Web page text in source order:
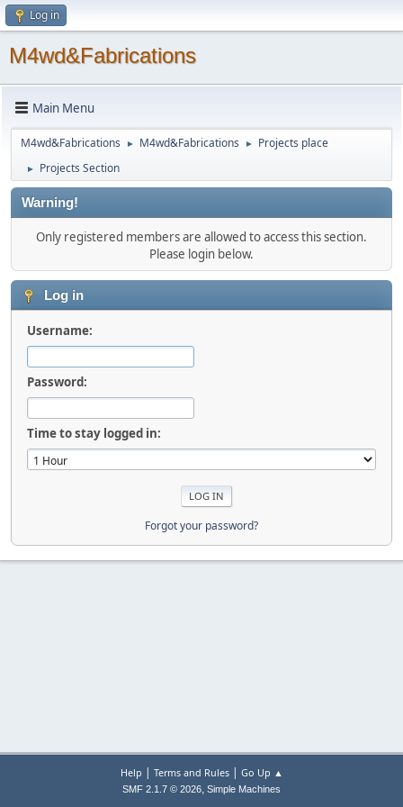
Log in
M4wd&Fabrications
Main Menu
M4wd&Fabrications ► M4wd&Fabrications ► Projects place
► Projects Section
Warning!
Only registered members are allowed to access this section.
Please login below.
Log in
Username:
Password:
Time to stay logged in:
Forgot your password?
Help | Terms and Rules| Go Up ▲
SMF 2.1.7 © 2026, Simple Machines